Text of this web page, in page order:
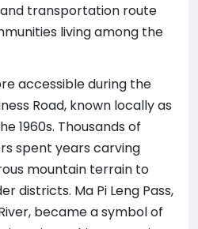
transportation route
living among the
accessible during the
Road, known locally as
1960s. Thousands of
spent years carving
mountain terrain to
districts. Ma Pi Leng Pass,
became a symbol of